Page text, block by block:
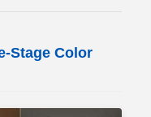
Stage Color